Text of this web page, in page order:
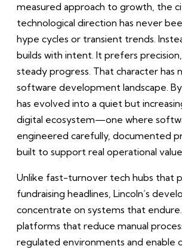
measured approach to growth, the
technological direction has never
hype cycles or transient trends.
builds with intent. It prefers
steady progress. That character has
software development landscape.
has evolved into a quiet but
digital ecosystem—one where
engineered carefully, documented
built to support real operational
Unlike fast-turnover tech hubs that
fundraising headlines, Lincoln’s
concentrate on systems that
platforms that reduce manual
regulated environments and enable